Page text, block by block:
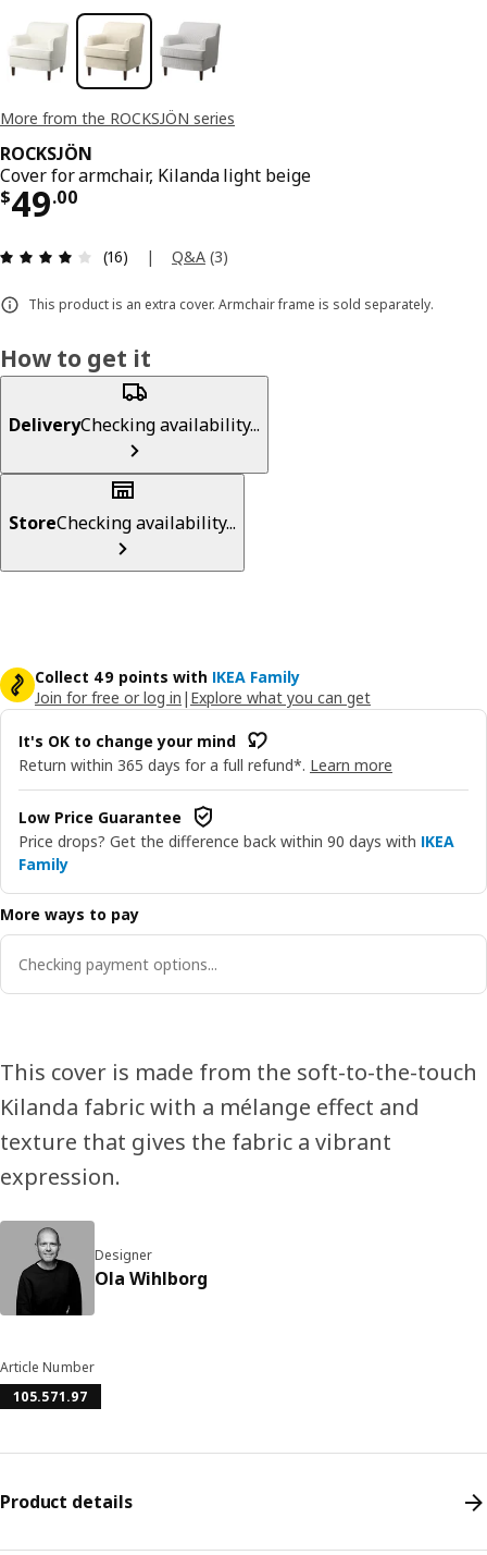
More from the ROCKSJÖN series
ROCKSJÖN
Cover for armchair, Kilanda light beige
$49.00
Price $ 49.00
Review: 4 out of 5 stars. Total reviews: 16
(16) | Q&A (3)
This product is an extra cover. Armchair frame is sold separately.
How to get it
DeliveryChecking availability...
StoreChecking availability...
Collect 49 points with IKEA Family
Join for free or log in | Explore what you can get
It's OK to change your mind
Return within 365 days for a full refund*. Learn more
Low Price Guarantee
Price drops? Get the difference back within 90 days with IKEA
Family
More ways to pay
Checking payment options...
This cover is made from the soft-to-the-touch
Kilanda fabric with a mélange effect and
texture that gives the fabric a vibrant
expression.
Designer
Ola Wihlborg
Article Number
105.571.97
Product details